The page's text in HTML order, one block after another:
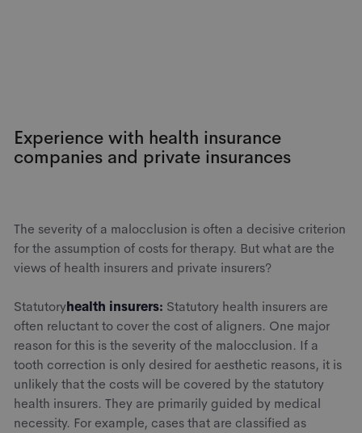
Experience with health insurance
companies and private insurances
The severity of a malocclusion is often a decisive criterion
for the assumption of costs for therapy. But what are the
views of health insurers and private insurers?
‍Statutoryhealth insurers: Statutory health insurers are
often reluctant to cover the cost of aligners. One major
reason for this is the severity of the malocclusion. If a
tooth correction is only desired for aesthetic reasons, it is
unlikely that the costs will be covered by the statutory
health insurers. They are primarily guided by medical
necessity. For example, cases that are classified as